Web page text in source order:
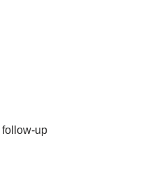
follow-up